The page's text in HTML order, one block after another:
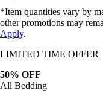
*Item quantities vary by
other promotions may
Apply.
LIMITED TIME OFFER
50% OFF
All Bedding